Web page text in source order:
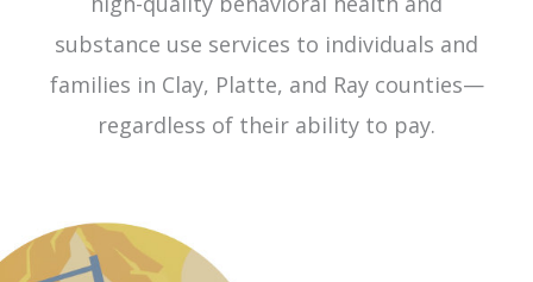
substance use services to individuals and
families in Clay, Platte, and Ray counties—
regardless of their ability to pay.